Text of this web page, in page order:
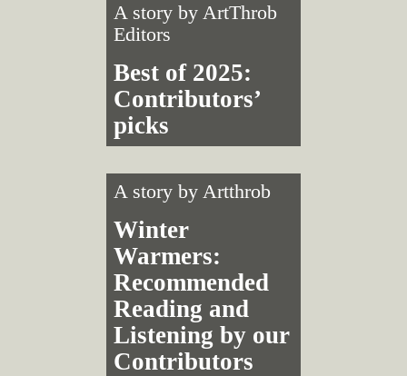
A story byArtThrob
Editors
Best of 2025:
Contributors’
picks
A story byArtthrob
Winter
Warmers:
Recommended
Reading and
Listening by our
Contributors